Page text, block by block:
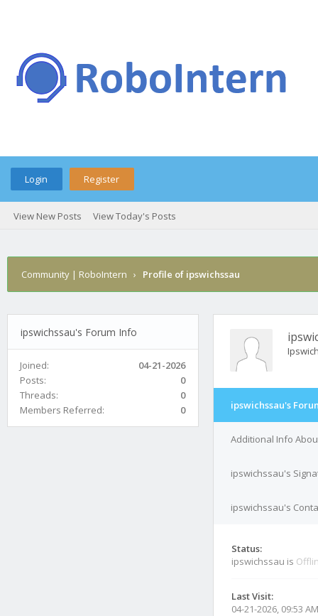
Login Register
View New Posts View Today's Posts
Community | RoboIntern › Profile of ipswichssau
ipswichssau's Forum Info
Joined:
04-21-2026
Posts:
0
Threads:
0
Members Referred:
0 ipswichssau's
Additional Info
ipswichssau's
ipswichssau's
Status:
ipswichssau is
Last Visit:
04-21-2026, 09:53 AM